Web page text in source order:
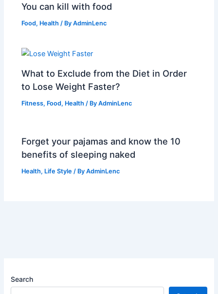
You can kill with food
Food, Health / ByAdminLenc
What to Exclude from the Diet in Order
to Lose Weight Faster?
Fitness, Food, Health / ByAdminLenc
Forget your pajamas and know the 10
benefits of sleeping naked
Health, Life Style / ByAdminLenc
Search